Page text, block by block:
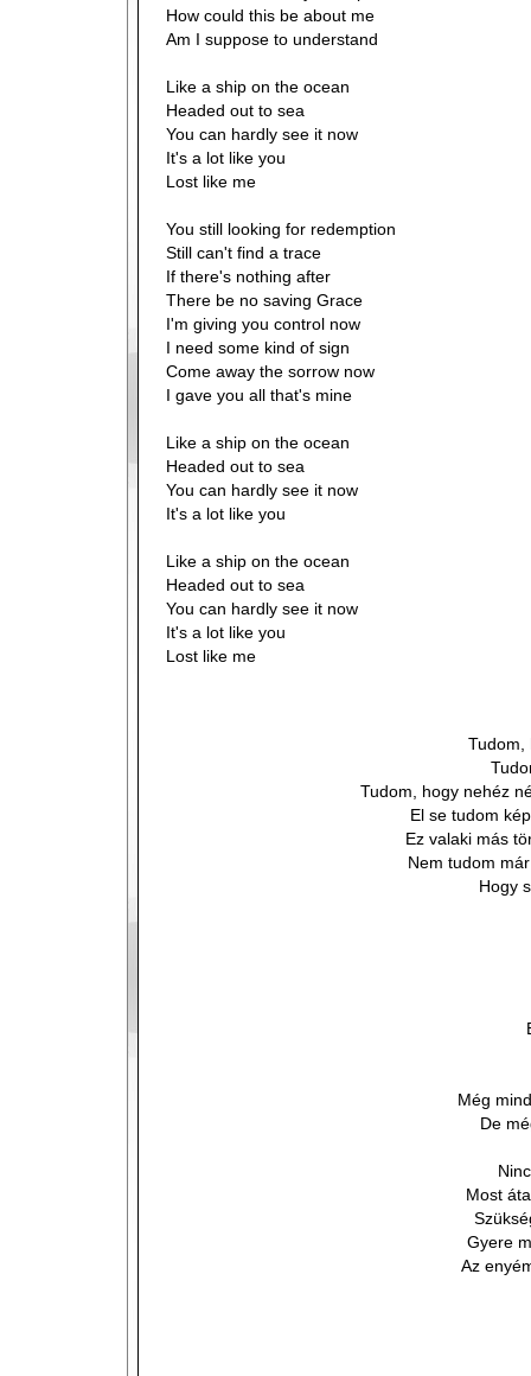
How could this be about me
Am I suppose to understand
Like a ship on the ocean
Headed out to sea
You can hardly see it now
It's a lot like you
Lost like me
You still looking for redemption
Still can't find a trace
If there's nothing after
There be no saving Grace
I'm giving you control now
I need some kind of sign
Come away the sorrow now
I gave you all that's mine
Like a ship on the ocean
Headed out to sea
You can hardly see it now
It's a lot like you
Like a ship on the ocean
Headed out to sea
You can hardly see it now
It's a lot like you
Lost like me
Tudom,
Tudom, hogy nehéz
El se tudom
Ez valaki más
Nem tudom
Hogy
Még
De
Most
Gyere
Az